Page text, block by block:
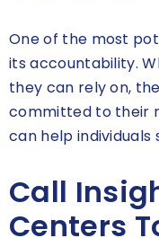
One of the most
its accountability.
they can rely on,
committed to their
can help
Call
Centers